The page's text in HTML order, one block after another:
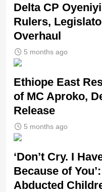
Delta CP
Rulers,
Overhaul
5 months ago
Ethiope East
of MC Aproko,
Release
5 months ago
‘Don’t Cry. I
Because of
Abducted